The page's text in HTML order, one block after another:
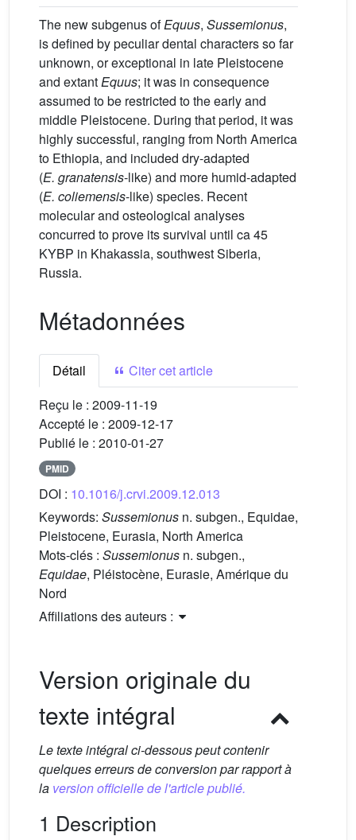
The new subgenus ofEquus, Sussemionus,
is defined by peculiar dental characters so far
unknown, or exceptional in late Pleistocene
and extantEquus; it was in consequence
assumed to be restricted to the early and
middle Pleistocene. During that period, it was
highly successful, ranging from North America
to Ethiopia, and included dry-adapted
(E. granatensis-like) and more humid-adapted
(E. coliemensis-like) species. Recent
molecular and osteological analyses
concurred to prove its survival until ca 45
KYBP in Khakassia, southwest Siberia,
Russia.
Métadonnées
Détail
Citer cet article
Reçu le : 2009-11-19
Accepté le : 2009-12-17
Publié le : 2010-01-27
PMID
DOI : 10.1016/j.crvi.2009.12.013
Keywords: Sussemionus n. subgen., Equidae,
Pleistocene, Eurasia, North America
Mots-clés : Sussemionus n. subgen.,
Equidae, Pléistocène, Eurasie, Amérique du
Nord
Affiliations des auteurs :
Version originale du
texte intégral
Le texte intégral ci-dessous peut contenir
quelques erreurs de conversion par rapport à
la version officielle de l'article publié.
1 Description